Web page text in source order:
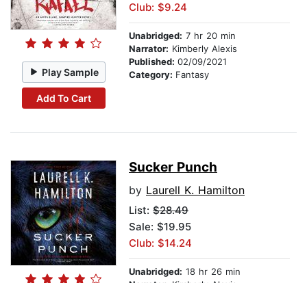
Play Sample
Add To Cart
Club: $9.24
Unabridged: 7 hr 20 min
Narrator: Kimberly Alexis
Published: 02/09/2021
Category: Fantasy
Sucker Punch
by Laurell K. Hamilton
List: $28.49
Sale: $19.95
Club: $14.24
Unabridged: 18 hr 26 min